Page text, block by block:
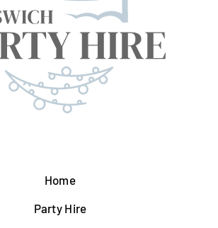
Home
Party Hire